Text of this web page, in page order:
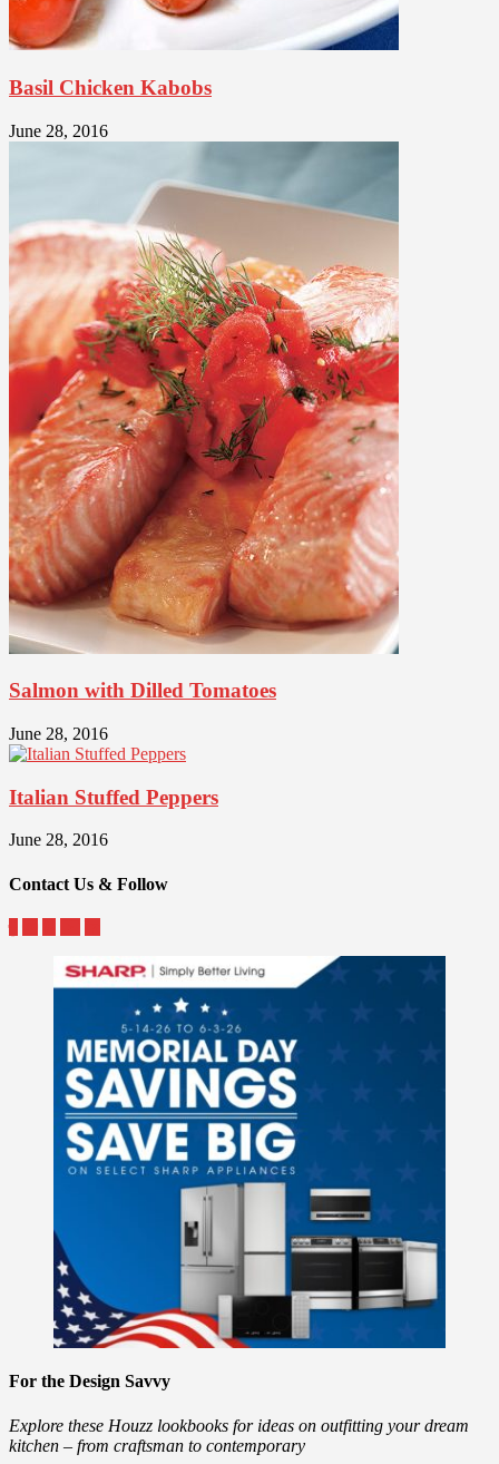
Basil Chicken Kabobs
June 28, 2016
Salmon with Dilled Tomatoes
June 28, 2016
Italian Stuffed Peppers
June 28, 2016
Contact Us & Follow
For the Design Savvy
Explore these Houzz lookbooks for ideas on outfitting your dream
kitchen – from craftsman to contemporary